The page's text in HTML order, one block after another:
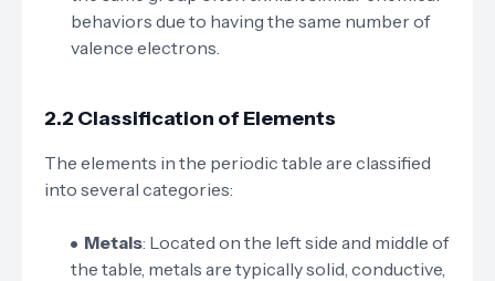
behaviors due to having the same number of
valence electrons.
2.2 Classification of Elements
The elements in the periodic table are classified
into several categories:
Metals: Located on the left side and middle of
the table, metals are typically solid, conductive,